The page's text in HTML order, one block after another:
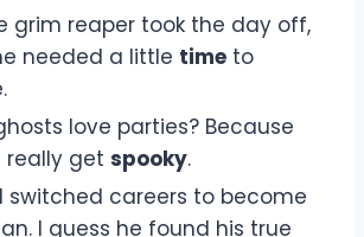
grim reaper took the day off,
needed a little time to
love parties? Because
get spooky.
switched careers to become
I guess he found his true